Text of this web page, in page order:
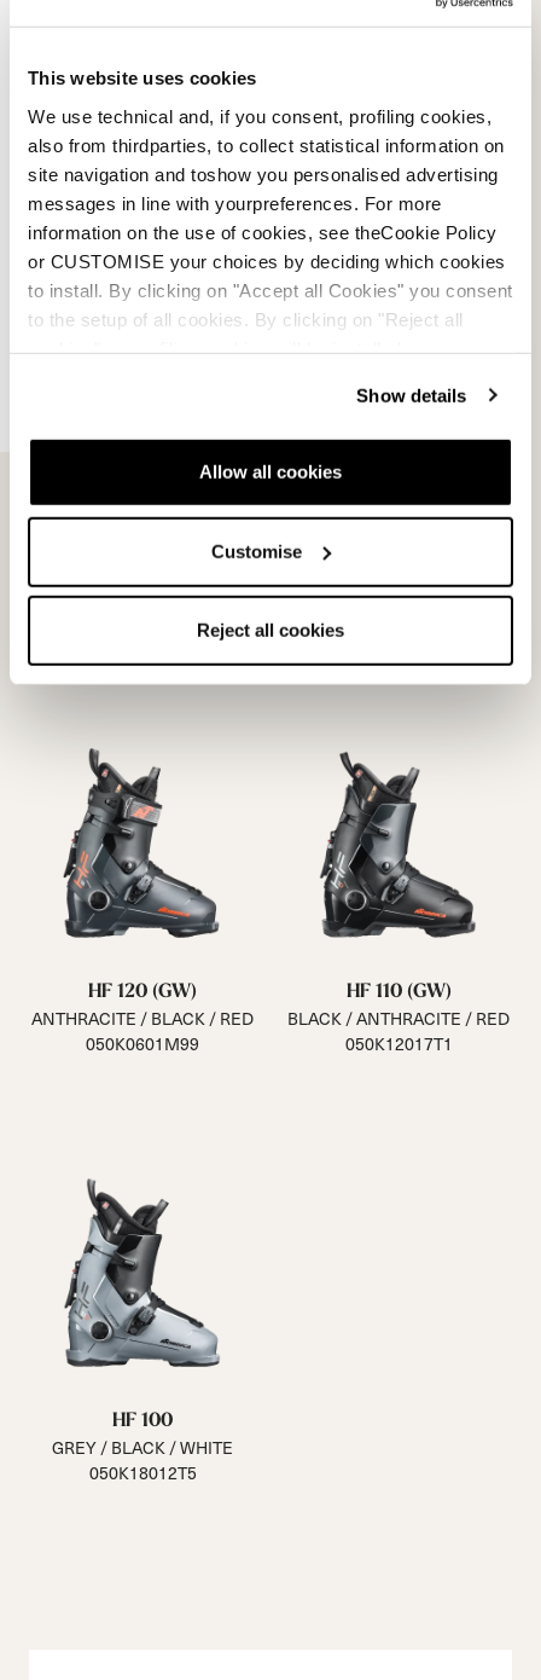
This website uses cookies
We use technical and, if you consent, profiling cookies,
also from thirdparties, to collect statistical information on
site navigation and toshow you personalised advertising
messages in line with yourpreferences. For more
information on the use of cookies, see theCookie Policy
or CUSTOMISE your choices by deciding which cookies
to install. By clicking on "Accept all Cookies" you consent
to the setup of all cookies. By clicking on "Reject all
Show details
Allow all cookies
Customise
Reject all cookies
HF
MEDIUM WIDE (102MM)
HF 120 (GW)
ANTHRACITE / BLACK / RED
050K0601M99
HF 110 (GW)
BLACK / ANTHRACITE / RED
050K12017T1
HF 100
GREY / BLACK / WHITE
050K18012T5